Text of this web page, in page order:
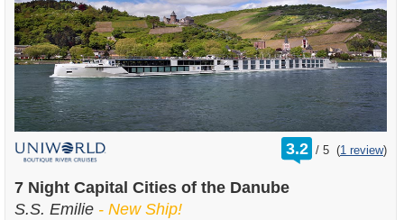
3.2 /
rating
out
5 (1 review)
7 Night Capital Cities of the Danube
S.S. Emilie - New Ship!